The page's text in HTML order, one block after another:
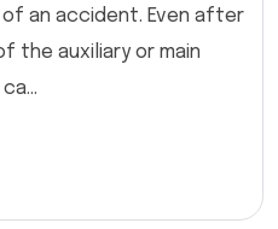
of an accident. Even after
the auxiliary or main